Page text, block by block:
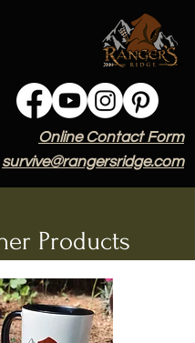
Online Contact Form
survive@rangersridge.com
Products